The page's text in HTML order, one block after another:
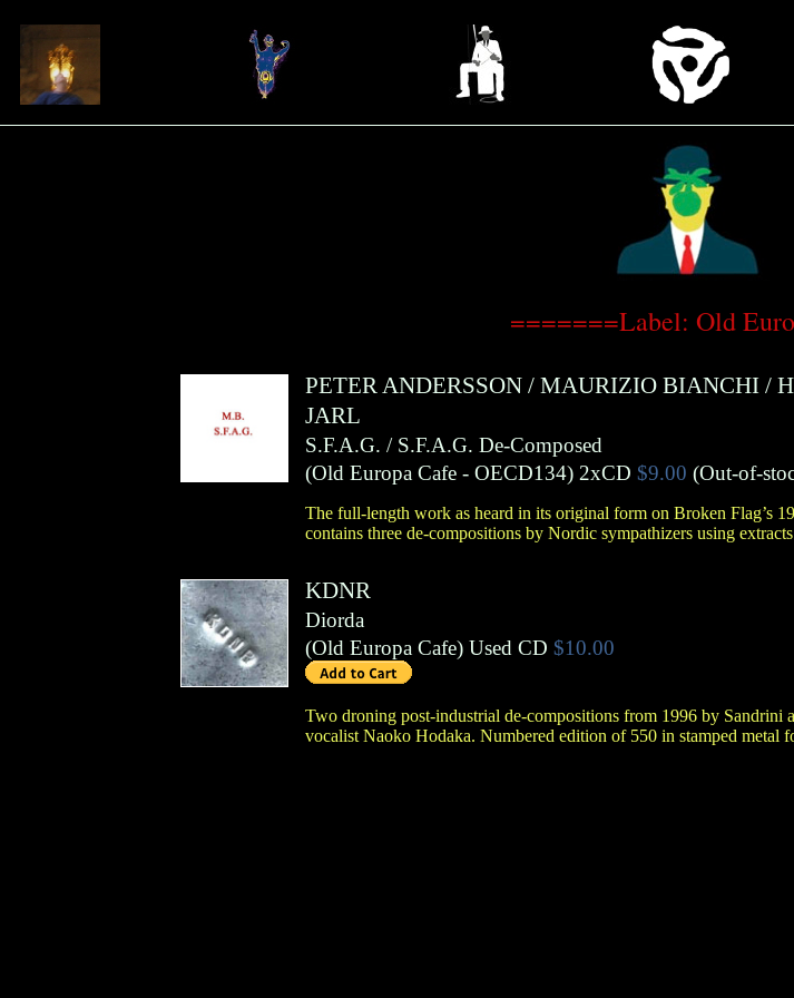
=======Label: Old
PETER ANDERSSON/ MAURIZIO BIANCHI/
JARL
S.F.A.G. / S.F.A.G. De-Composed
(Old Europa Cafe- OECD134) 2xCD $9.00 (Out-of-
The full-length work as heard in its original form on Broken Flag’s
contains three de-compositions by Nordic sympathizers using
KDNR
Diorda
(Old Europa Cafe) Used CD $10.00
Two droning post-industrial de-compositions from 1996 by Sandrini
vocalist Naoko Hodaka. Numbered edition of 550 in stamped metal